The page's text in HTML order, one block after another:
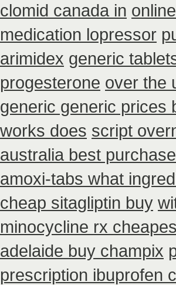
clomid canada in
medication lopressor
arimidex generic
progesterone over the
generic generic prices
works does script
australia best
amoxi-tabs what
cheap sitagliptin buy
minocycline rx
adelaide buy champix
prescription ibuprofen